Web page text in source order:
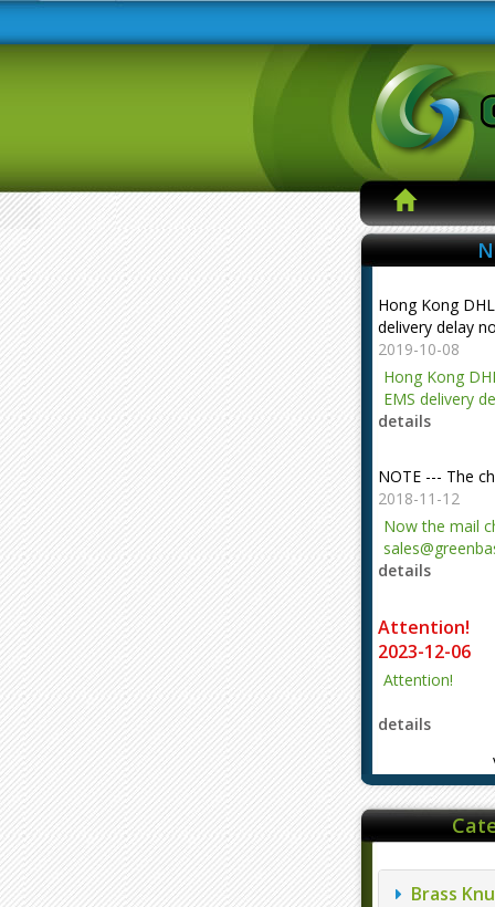
Hong Kong
delivery delay
2019-10-08
Hong Kong
EMS delivery
details
NOTE --- The
2018-11-12
Now the mail
details
Attention!
2023-12-06
Attention!
details
Brass